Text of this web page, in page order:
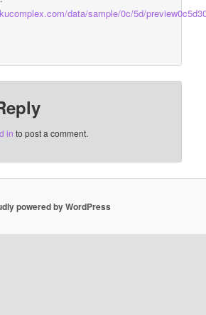
data/sample/0c/5d/
in to post a comment.
powered by WordPress